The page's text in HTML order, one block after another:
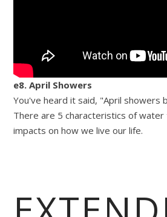
e8. April Showers
You've heard it said, "April showers
There are 5 characteristics of
impacts on how we live our life.